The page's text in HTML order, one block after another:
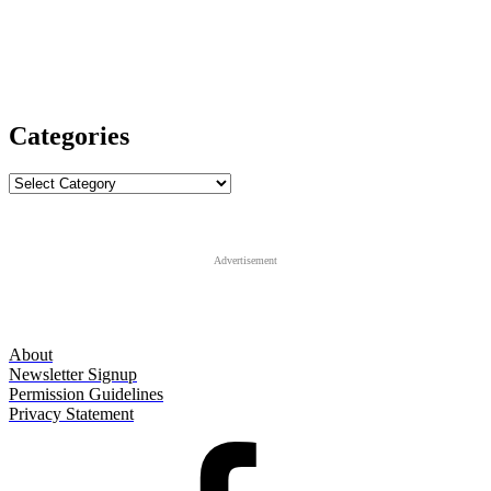
Categories
Categories
Advertisement
About
Newsletter Signup
Permission Guidelines
Privacy Statement